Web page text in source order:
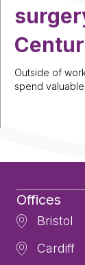
Outside of
spend
Offices
Bristol
Cardiff